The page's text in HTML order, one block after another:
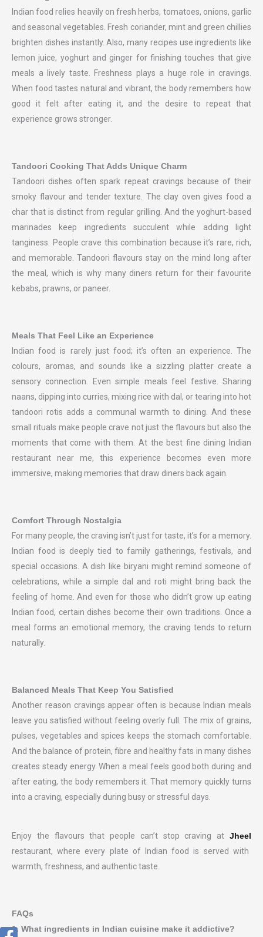
Indian food relies heavily on fresh herbs, tomatoes, onions, garlic
and seasonal vegetables. Fresh coriander, mint and green chillies
brighten dishes instantly. Also, many recipes use ingredients like
lemon juice, yoghurt and ginger for finishing touches that give
meals a lively taste. Freshness plays a huge role in cravings.
When food tastes natural and vibrant, the body remembers how
good it felt after eating it, and the desire to repeat that
experience grows stronger.
Tandoori Cooking That Adds Unique Charm
Tandoori dishes often spark repeat cravings because of their
smoky flavour and tender texture. The clay oven gives food a
char that is distinct from regular grilling. And the yoghurt-based
marinades keep ingredients succulent while adding light
tanginess. People crave this combination because it’s rare, rich,
and memorable. Tandoori flavours stay on the mind long after
the meal, which is why many diners return for their favourite
kebabs, prawns, or paneer.
Meals That Feel Like an Experience
Indian food is rarely just food; it’s often an experience. The
colours, aromas, and sounds like a sizzling platter create a
sensory connection. Even simple meals feel festive. Sharing
naans, dipping into curries, mixing rice with dal, or tearing into hot
tandoori rotis adds a communal warmth to dining. And these
small rituals make people crave not just the flavours but also the
moments that come with them. At the best fine dining Indian
restaurant near me, this experience becomes even more
immersive, making memories that draw diners back again.
Comfort Through Nostalgia
For many people, the craving isn’t just for taste, it’s for a memory.
Indian food is deeply tied to family gatherings, festivals, and
special occasions. A dish like biryani might remind someone of
celebrations, while a simple dal and roti might bring back the
feeling of home. And even for those who didn’t grow up eating
Indian food, certain dishes become their own traditions. Once a
meal forms an emotional memory, the craving tends to return
naturally.
Balanced Meals That Keep You Satisfied
Another reason cravings appear often is because Indian meals
leave you satisfied without feeling overly full. The mix of grains,
pulses, vegetables and spices keeps the stomach comfortable.
And the balance of protein, fibre and healthy fats in many dishes
creates steady energy. When a meal feels good both during and
after eating, the body remembers it. That memory quickly turns
into a craving, especially during busy or stressful days.
Enjoy the flavours that people can’t stop craving at Jheel
restaurant, where every plate of Indian food is served with
warmth, freshness, and authentic taste.
FAQs
1. What ingredients in Indian cuisine make it addictive?